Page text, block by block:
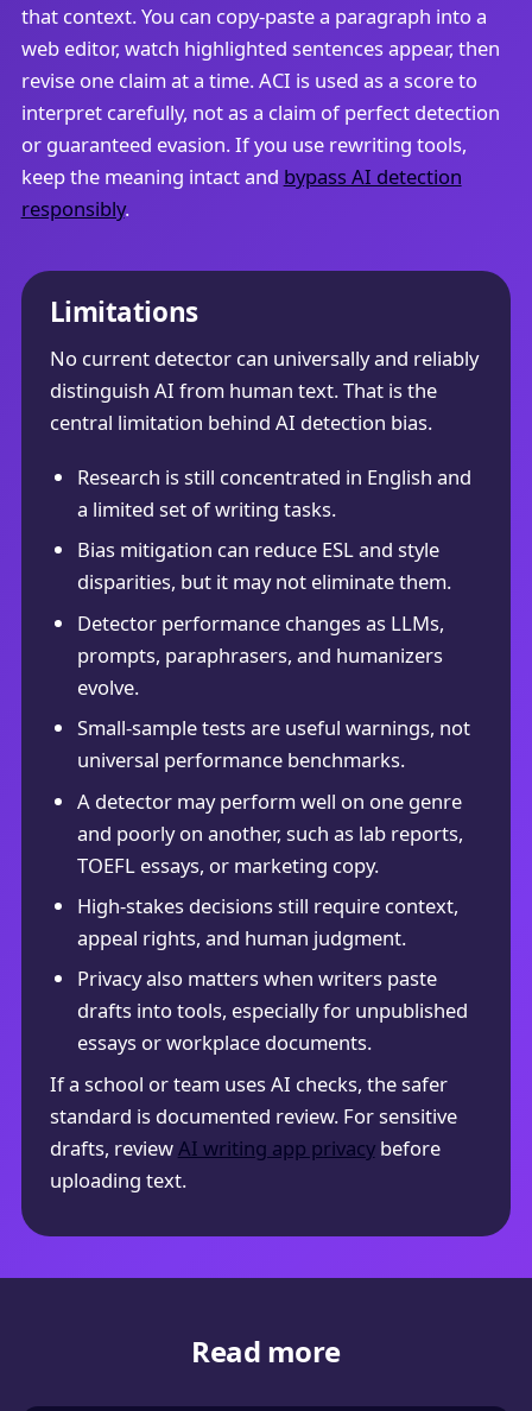
that context. You can copy-paste a paragraph into a
web editor, watch highlighted sentences appear, then
revise one claim at a time. ACI is used as a score to
interpret carefully, not as a claim of perfect detection
or guaranteed evasion. If you use rewriting tools,
keep the meaning intact and bypass AI detection
responsibly.
Limitations
No current detector can universally and reliably
distinguish AI from human text. That is the
central limitation behind AI detection bias.
Research is still concentrated in English and
a limited set of writing tasks.
Bias mitigation can reduce ESL and style
disparities, but it may not eliminate them.
Detector performance changes as LLMs,
prompts, paraphrasers, and humanizers
evolve.
Small-sample tests are useful warnings, not
universal performance benchmarks.
A detector may perform well on one genre
and poorly on another, such as lab reports,
TOEFL essays, or marketing copy.
High-stakes decisions still require context,
appeal rights, and human judgment.
Privacy also matters when writers paste
drafts into tools, especially for unpublished
essays or workplace documents.
If a school or team uses AI checks, the safer
standard is documented review. For sensitive
drafts, reviewAI writing app privacybefore
uploading text.
Read more